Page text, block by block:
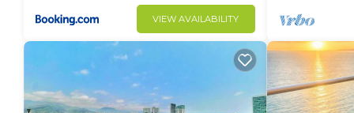
Check to see if this Condo has the amenities you
North Hotel Zone. Enjoy your stay in North Hotel
VIEW AVAILABILITY